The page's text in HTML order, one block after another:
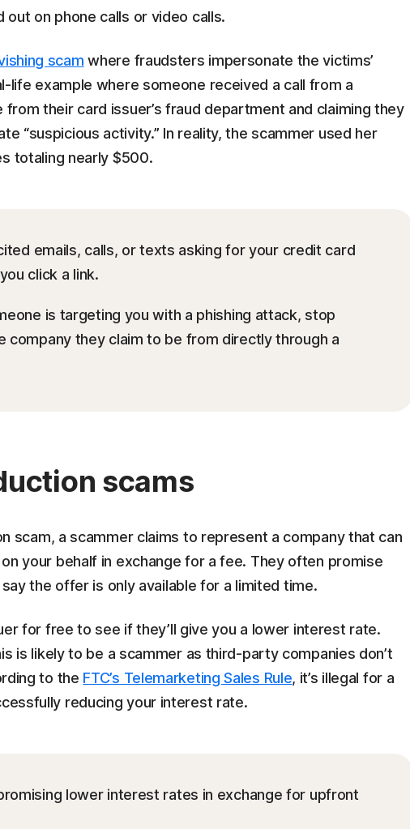
out on phone calls or video calls.
scam where fraudsters impersonate the victims’
life example where someone received a call from a
their card issuer’s fraud department and claiming they
“suspicious activity.” In reality, the scammer used her
totaling nearly $500.
emails, calls, or texts asking for your credit card
click a link.
is targeting you with a phishing attack, stop
company they claim to be from directly through a
scams
scam, a scammer claims to represent a company that can
your behalf in exchange for a fee. They often promise
the offer is only available for a limited time.
for free to see if they’ll give you a lower interest rate.
is likely to be a scammer as third-party companies don’t
to the FTC’s Telemarketing Sales Rule, it’s illegal for a
reducing your interest rate.
lower interest rates in exchange for upfront